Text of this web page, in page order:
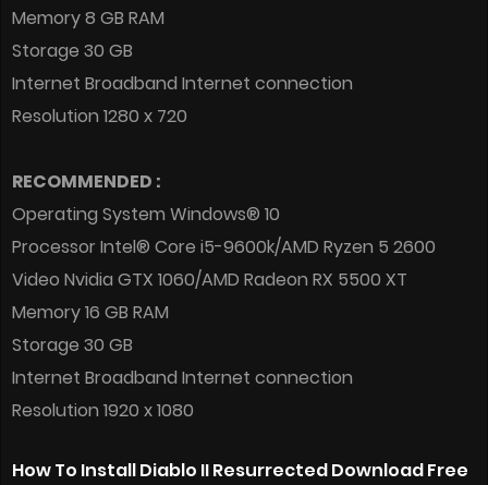
Memory 8 GB RAM
Storage 30 GB
Internet Broadband Internet connection
Resolution 1280 x 720
RECOMMENDED :
Operating System Windows® 10
Processor Intel® Core i5-9600k/AMD Ryzen 5 2600
Video Nvidia GTX 1060/AMD Radeon RX 5500 XT
Memory 16 GB RAM
Storage 30 GB
Internet Broadband Internet connection
Resolution 1920 x 1080
How To Install Diablo II Resurrected Download Free